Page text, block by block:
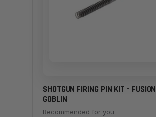
SHOTGUN FIRING PIN KIT - FUSION
GOBLIN
Recommended for you